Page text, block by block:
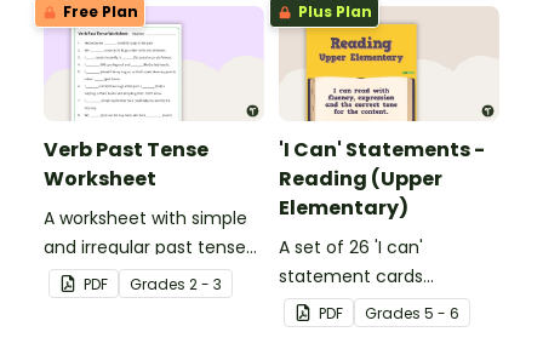
Free Plan
Verb Past Tense
Worksheet
A worksheet with simple
and irregular past tense
verbs added to
complete the sentences.
PDF Grades 2 - 3
Plus Plan
'I Can' Statements -
Reading (Upper
Elementary)
A set of 26 'I can'
statement cards
focusing on reading for
upper elementary.
PDF Grades 5 - 6